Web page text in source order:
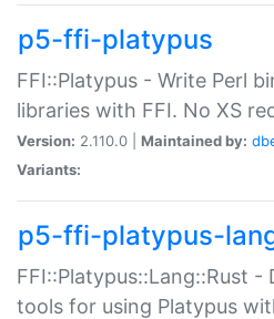
p5-ffi-platypus
FFI::Platypus - Write Perl
libraries with FFI. No XS
Version: 2.110.0 | Maintained by:
Variants:
p5-ffi-platypus-
FFI::Platypus::Lang::Rust
tools for using Platypus